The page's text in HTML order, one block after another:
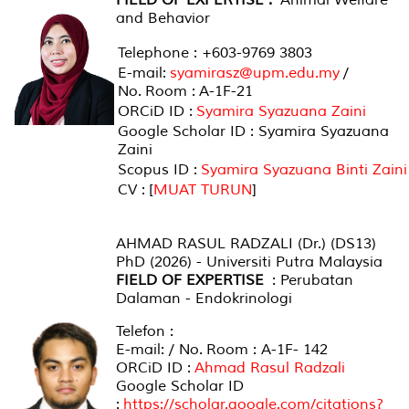
and Behavior
Telephone : +603-9769 3803
E-mail: syamirasz@upm.edu.my /
No. Room : A-1F-21
ORCiD ID : Syamira Syazuana Zaini
Google Scholar ID : Syamira Syazuana
Zaini
Scopus ID : Syamira Syazuana Binti Zaini
CV : [MUAT TURUN]
AHMAD RASUL RADZALI (Dr.) (DS13)
PhD (2026) - Universiti Putra Malaysia
FIELD OF EXPERTISE : Perubatan
Dalaman - Endokrinologi
Telefon :
E-mail: / No. Room : A-1F- 142
ORCiD ID : Ahmad Rasul Radzali
Google Scholar ID
: https://scholar.google.com/citations?